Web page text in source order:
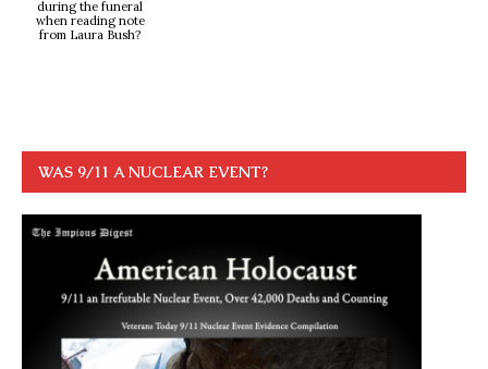
during the funeral
when reading note
from Laura Bush?
WAS 9/11 A NUCLEAR EVENT?